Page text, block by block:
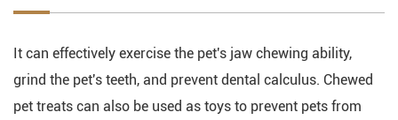
It can effectively exercise the pet's jaw chewing ability,
grind the pet's teeth, and prevent dental calculus. Chewed
pet treats can also be used as toys to prevent pets from